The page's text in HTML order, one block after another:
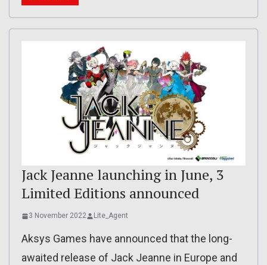
Jack Jeanne launching in June, 3
Limited Editions announced
3 November 2022 Lite_Agent
Aksys Games have announced that the long-
awaited release of Jack Jeanne in Europe and